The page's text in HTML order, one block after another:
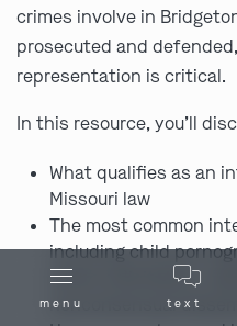
crimes involve in
prosecuted and
representation is critical.
In this resource, you’ll
What qualifies as an
Missouri law
The most common
including child
online solicitation,
nonconsensual
Ask us about our affordable
menu text